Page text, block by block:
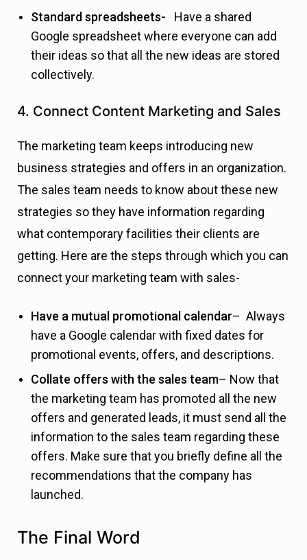
Standard spreadsheets- Have a shared
Google spreadsheet where everyone can add
their ideas so that all the new ideas are stored
collectively.
4. Connect Content Marketing and Sales
The marketing team keeps introducing new
business strategies and offers in an organization.
The sales team needs to know about these new
strategies so they have information regarding
what contemporary facilities their clients are
getting. Here are the steps through which you can
connect your marketing team with sales-
Have a mutual promotional calendar– Always
have a Google calendar with fixed dates for
promotional events, offers, and descriptions.
Collate offers with the sales team– Now that
the marketing team has promoted all the new
offers and generated leads, it must send all the
information to the sales team regarding these
offers. Make sure that you briefly define all the
recommendations that the company has
launched.
The Final Word